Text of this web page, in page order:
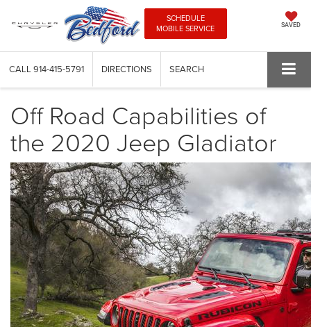
SCHEDULE
MOBILE SERVICE
SAVED
CALL 914-415-5791 DIRECTIONS SEARCH
Off Road Capabilities of
the 2020 Jeep Gladiator